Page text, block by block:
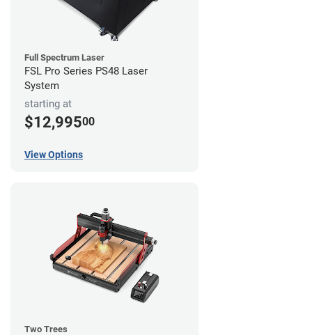
Full Spectrum Laser
FSL Pro Series PS48 Laser
System
starting at
$12,99500
View Options
Two Trees